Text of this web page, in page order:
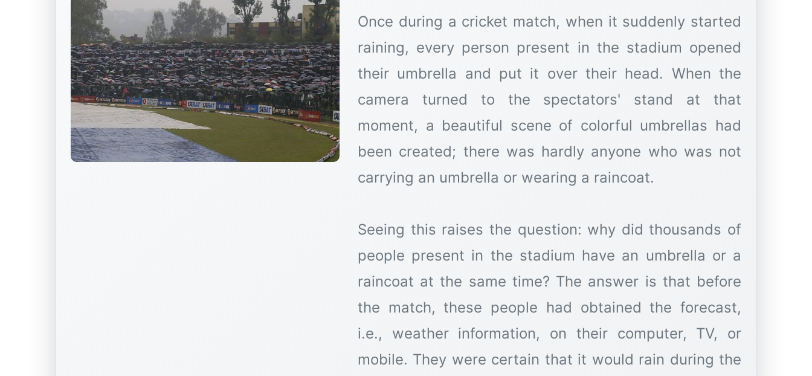
Once during a cricket match, when it suddenly started
raining, every person present in the stadium opened
their umbrella and put it over their head. When the
camera turned to the spectators' stand at that
moment, a beautiful scene of colorful umbrellas had
been created; there was hardly anyone who was not
carrying an umbrella or wearing a raincoat.
Seeing this raises the question: why did thousands of
people present in the stadium have an umbrella or a
raincoat at the same time? The answer is that before
the match, these people had obtained the forecast,
i.e., weather information, on their computer, TV, or
mobile. They were certain that it would rain during the